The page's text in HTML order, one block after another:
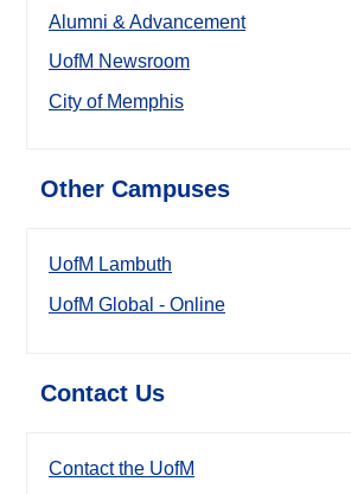
Alumni & Advancement
UofM Newsroom
City of Memphis
Other Campuses
UofM Lambuth
UofM Global - Online
Contact Us
Contact the UofM